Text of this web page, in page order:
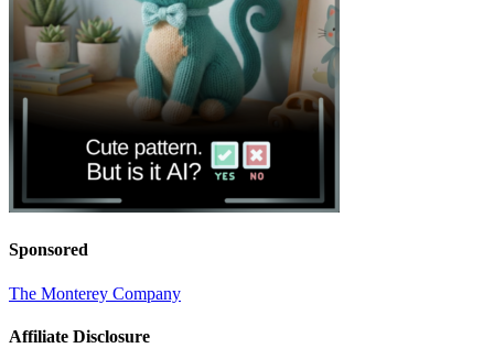
Sponsored
The Monterey Company
Affiliate Disclosure